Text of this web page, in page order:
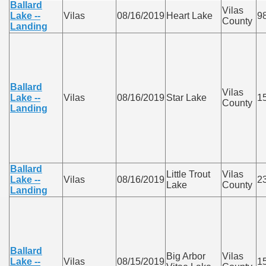
Ballard
Lake --
Landing
Vilas 08/16/2019 Heart Lake
Vilas
County
Ballard
Lake --
Landing
Vilas 08/16/2019 Star Lake
Vilas
County
Ballard
Lake --
Landing
Vilas 08/16/2019
Little Trout
Lake
Vilas
County
Ballard
Lake --
Vilas 08/15/2019
Big Arbor
Vilas